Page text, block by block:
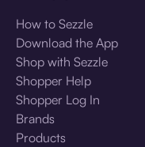
How to Sezzle
Download the App
Shop with Sezzle
Shopper Help
Shopper Log In
Brands
Products